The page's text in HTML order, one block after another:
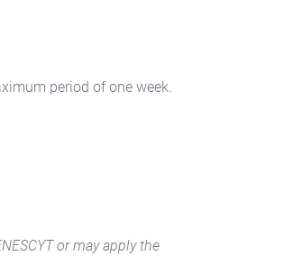
period of one week.
or may apply the